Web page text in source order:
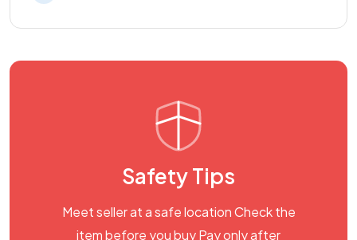
Safety Tips
Meet seller at a safe location Check the
item before you buy Pay only after